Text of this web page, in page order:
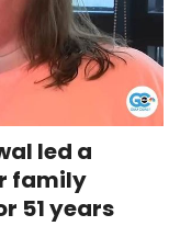
led a
family
51 years